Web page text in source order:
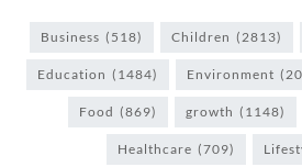
Business (518) Children (2813)
Education (1484) Environment
Food (869) growth (1148)
Healthcare (709)